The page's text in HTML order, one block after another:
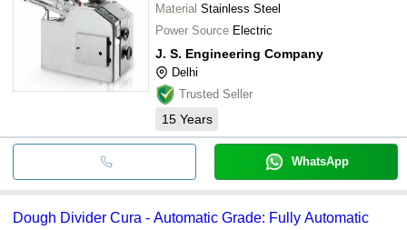
Material Stainless Steel
Power Source Electric
J. S. Engineering Company
Delhi
Trusted Seller
15 Years
WhatsApp
Dough Divider Cura - Automatic Grade: Fully Automatic